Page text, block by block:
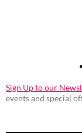
Sign Up to our
events and special